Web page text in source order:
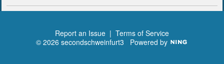
S
Report an Issue | Terms of Service
© 2026 secondschweinfurt3 Powered by